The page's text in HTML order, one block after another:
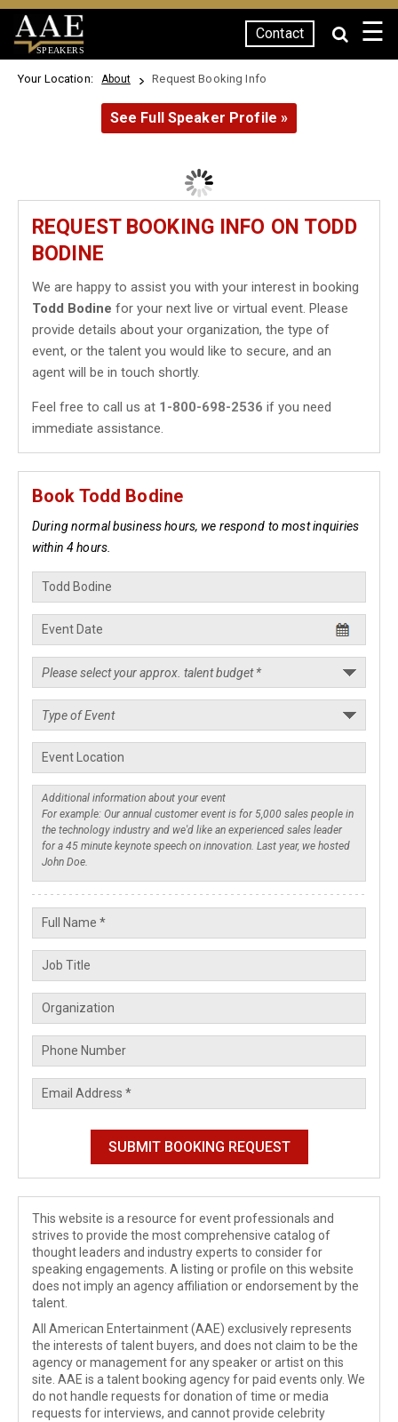
SPEAKERS
Contact ☰
Your Location: About Request Booking Info
See Full Speaker Profile »
REQUEST BOOKING INFO ON TODD
BODINE
We are happy to assist you with your interest in booking
Todd Bodine for your next live or virtual event. Please
provide details about your organization, the type of
event, or the talent you would like to secure, and an
agent will be in touch shortly.
Feel free to call us at 1-800-698-2536 if you need
immediate assistance.
Book Todd Bodine
During normal business hours, we respond to most inquiries
within 4 hours.
This website is a resource for event professionals and
strives to provide the most comprehensive catalog of
thought leaders and industry experts to consider for
speaking engagements. A listing or profile on this website
does not imply an agency affiliation or endorsement by the
talent.
All American Entertainment (AAE) exclusively represents
the interests of talent buyers, and does not claim to be the
agency or management for any speaker or artist on this
site. AAE is a talent booking agency for paid events only. We
do not handle requests for donation of time or media
requests for interviews, and cannot provide celebrity